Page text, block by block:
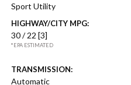
Sport Utility
HIGHWAY/CITY MPG:
30 / 22[3]
*EPA ESTIMATED
TRANSMISSION:
Automatic